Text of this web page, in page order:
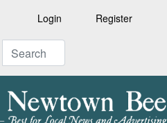
Login Register